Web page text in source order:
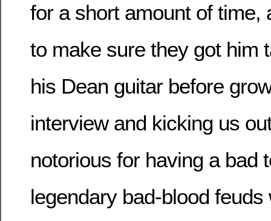
for a short amount of time,
to make sure they got him
his Dean guitar before
interview and kicking us
notorious for having a bad
legendary bad-blood feuds